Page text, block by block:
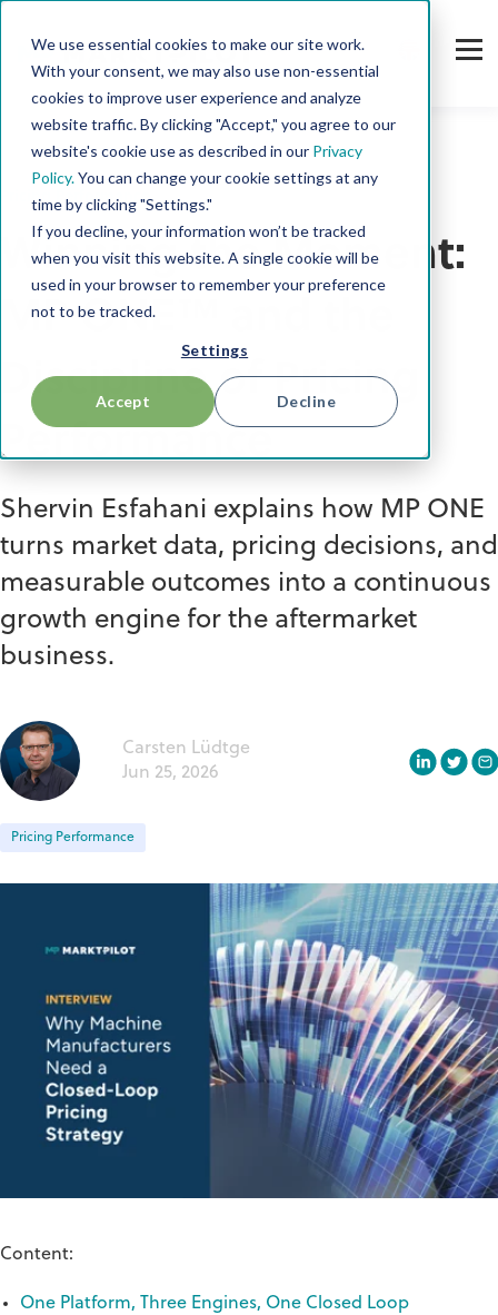
We use essential cookies to make our site work.
With your consent, we may also use non-essential
cookies to improve user experience and analyze
website traffic. By clicking "Accept," you agree to our
website's cookie use as described in our Privacy
Policy.You can change your cookie settings at any
time by clicking "Settings."
If you decline, your information won’t be tracked
when you visit this website. A single cookie will be
used in your browser to remember your preference
not to be tracked.
Settings
Accept Decline
Pricing Performance
Winning the Moment:
MP ONE™ and the
Discipline of Pricing
Performance
Shervin Esfahani explains how MP ONE
turns market data, pricing decisions, and
measurable outcomes into a continuous
growth engine for the aftermarket
business.
Carsten Lüdtge
Jun 25, 2026
Pricing Performance
Content:
One Platform, Three Engines, One Closed Loop